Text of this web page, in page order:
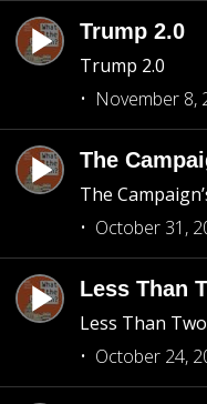
Trump 2.0
Trump 2.0
November 8,
The
The
October 31,
Less Than
Less Than
October 24,